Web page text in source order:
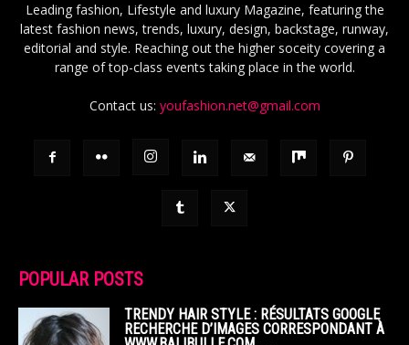
Leading fashion, Lifestyle and luxury Magazine, featuring the
latest fashion news, trends, luxury, design, backstage, runway,
editorial and style. Reaching out the higher soceity covering a
range of top-class events taking place in the world.
Contact us: youfashion.net@gmail.com
POPULAR POSTS
TRENDY HAIR STYLE : RÉSULTATS GOOGLE
RECHERCHE D’IMAGES CORRESPONDANT À